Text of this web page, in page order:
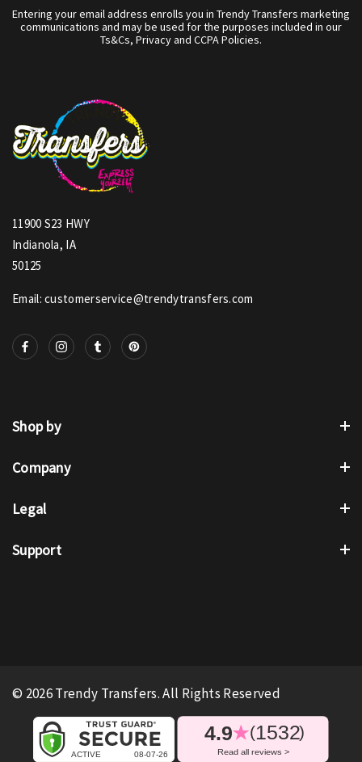
Entering your email address enrolls you in Trendy Transfers marketing
communications and may be used for the purposes included in our
Ts&Cs, Privacy and CCPA Policies.
11900 S23 HWY
Indianola, IA
50125
Email: customerservice@trendytransfers.com
Shop by
Company
Legal
Support
© 2026 Trendy Transfers. All Rights Reserved